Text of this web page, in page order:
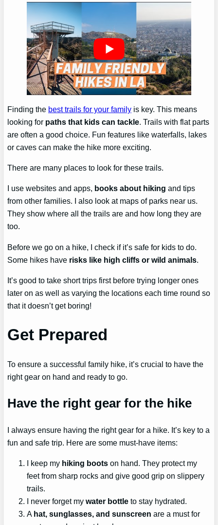
Finding the best trails for your family is key. This means
looking for paths that kids can tackle. Trails with flat parts
are often a good choice. Fun features like waterfalls, lakes
or caves can make the hike more exciting.
There are many places to look for these trails.
I use websites and apps, books about hiking and tips
from other families. I also look at maps of parks near us.
They show where all the trails are and how long they are
too.
Before we go on a hike, I check if it’s safe for kids to do.
Some hikes have risks like high cliffs or wild animals.
It’s good to take short trips first before trying longer ones
later on as well as varying the locations each time round so
that it doesn’t get boring!
Get Prepared
To ensure a successful family hike, it’s crucial to have the
right gear on hand and ready to go.
Have the right gear for the hike
I always ensure having the right gear for a hike. It’s key to a
fun and safe trip. Here are some must-have items:
I keep my hiking boots on hand. They protect my
feet from sharp rocks and give good grip on slippery
trails.
I never forget mywater bottle to stay hydrated.
A hat, sunglasses, and sunscreen are a must for